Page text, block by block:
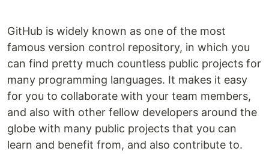
GitHub is widely known as one of the most
famous version control repository, in which you
can find pretty much countless public projects for
many programming languages. It makes it easy
for you to collaborate with your team members,
and also with other fellow developers around the
globe with many public projects that you can
learn and benefit from, and also contribute to.